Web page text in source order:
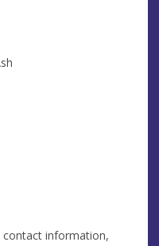
contact information,